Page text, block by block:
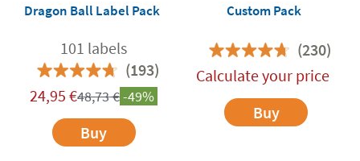
Dragon Ball Label Pack
101 labels
(193)
24,95 €48,73€-49%
Buy
Custom Pack
(230)
Calculate your price
Buy